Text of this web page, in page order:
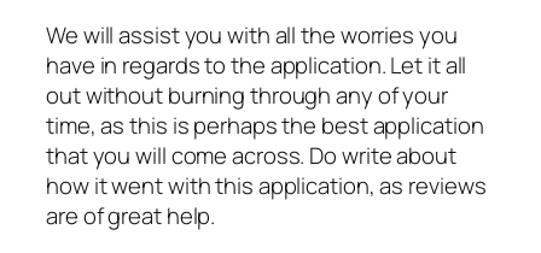
We will assist you with all the worries you
have in regards to the application. Let it all
out without burning through any of your
time, as this is perhaps the best application
that you will come across. Do write about
how it went with this application, as reviews
are of great help.